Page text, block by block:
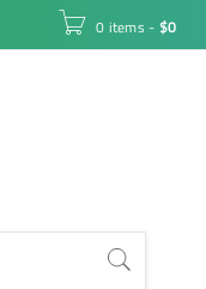
0 items - $0